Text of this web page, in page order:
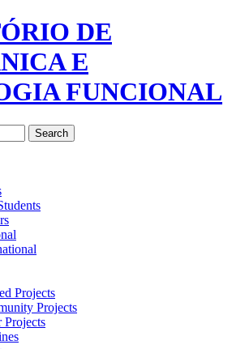
DE
E
FUNCIONAL
Projects
Projects
Projects